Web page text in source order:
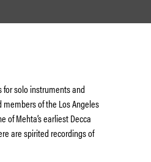
for solo instruments and
of the Los Angeles
of Mehta’s earliest Decca
are spirited recordings of